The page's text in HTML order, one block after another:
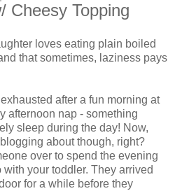
Cheesy Topping
loves eating plain boiled
that sometimes, laziness pays
after a fun morning at
afternoon nap - something
sleep during the day! Now,
about though, right?
over to spend the evening
your toddler. They arrived
for a while before they